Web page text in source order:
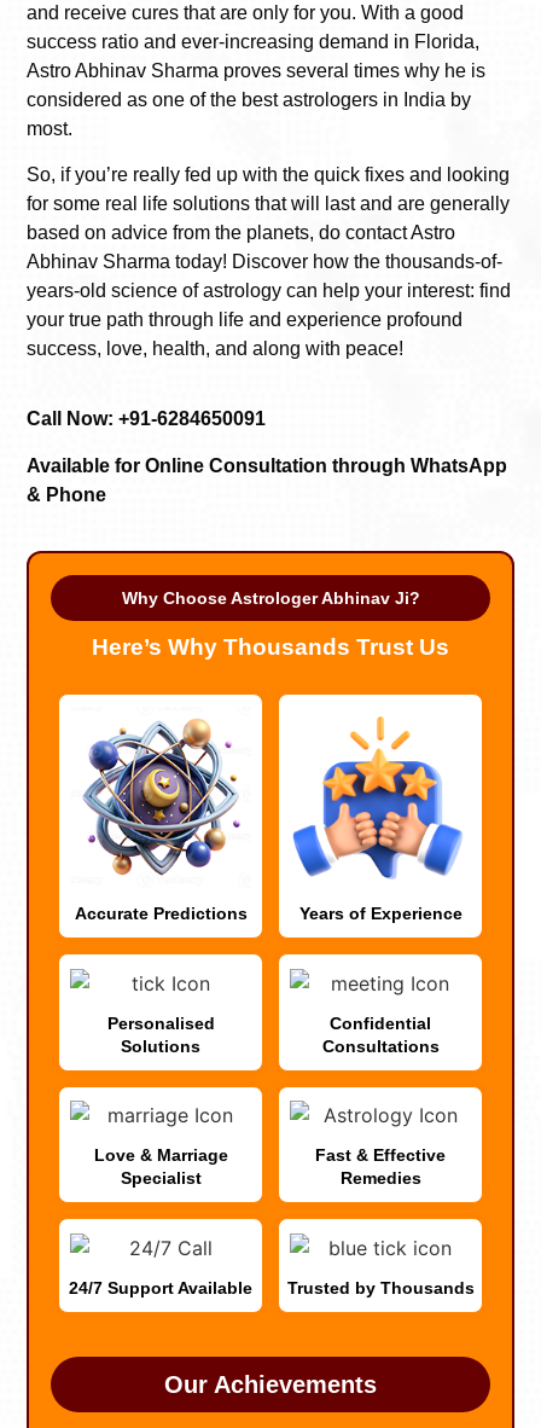
and receive cures that are only for you. With a good
success ratio and ever-increasing demand in Florida,
Astro Abhinav Sharma proves several times why he is
considered as one of the best astrologers in India by
most.
So, if you’re really fed up with the quick fixes and looking
for some real life solutions that will last and are generally
based on advice from the planets, do contact Astro
Abhinav Sharma today! Discover how the thousands-of-
years-old science of astrology can help your interest: find
your true path through life and experience profound
success, love, health, and along with peace!
Call Now: +91-6284650091
Available for Online Consultation through WhatsApp
& Phone
Why Choose Astrologer Abhinav Ji?
Here’s Why Thousands Trust Us
Accurate Predictions Years of Experience
Personalised
Solutions
Confidential
Consultations
Love & Marriage
Specialist
Fast & Effective
Remedies
24/7 Support Available Trusted by Thousands
Our Achievements